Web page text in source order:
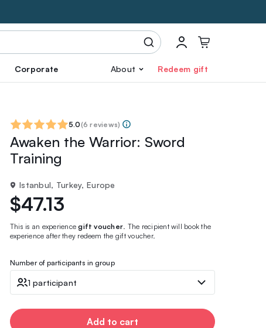
Corporate About Redeem gift
5.0(6 reviews)
Awaken the Warrior: Sword
Training
Istanbul, Turkey, Europe
$47.13
This is an experiencegift voucher. The recipient will book the
experience after they redeem the gift voucher.
Number of participants in group
1 participant
Add to cart